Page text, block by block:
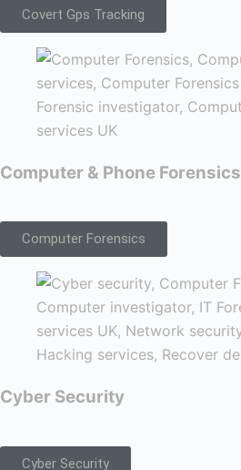
Covert Gps Tracking
Computer & Phone Forensics
Computer Forensics
Cyber Security
Cyber Security